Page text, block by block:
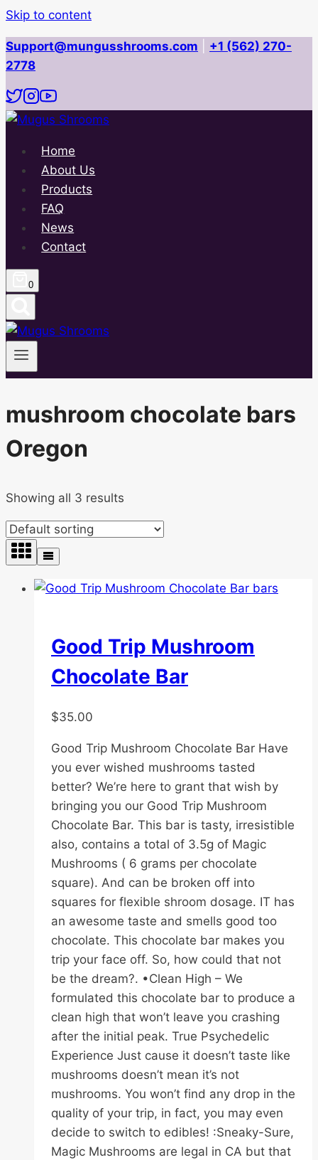
Skip to content
Support@mungusshrooms.com
+1 (562) 270-
2778
Home
About Us
Products
FAQ
News
Contact
0
mushroom chocolate bars
Oregon
Showing all 3 results
Good Trip Mushroom
Chocolate Bar
$35.00
Good Trip Mushroom Chocolate Bar Have
you ever wished mushrooms tasted
better? We’re here to grant that wish by
bringing you our Good Trip Mushroom
Chocolate Bar. This bar is tasty, irresistible
also, contains a total of 3.5g of Magic
Mushrooms ( 6 grams per chocolate
square). And can be broken off into
squares for flexible shroom dosage. IT has
an awesome taste and smells good too
chocolate. This chocolate bar makes you
trip your face off. So, how could that not
be the dream?. •Clean High – We
formulated this chocolate bar to produce a
clean high that won’t leave you crashing
after the initial peak. True Psychedelic
Experience Just cause it doesn’t taste like
mushrooms doesn’t mean it’s not
mushrooms. You won’t find any drop in the
quality of your trip, in fact, you may even
decide to switch to edibles! :Sneaky-Sure,
Magic Mushrooms are legal in CA but that